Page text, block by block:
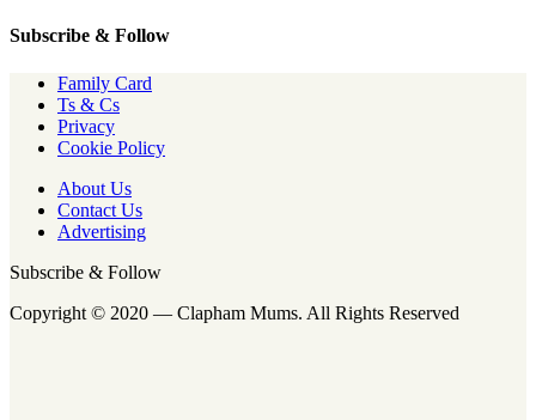
Subscribe & Follow
Family Card
Ts & Cs
Privacy
Cookie Policy
About Us
Contact Us
Advertising
Subscribe & Follow
Copyright © 2020 — Clapham Mums. All Rights Reserved